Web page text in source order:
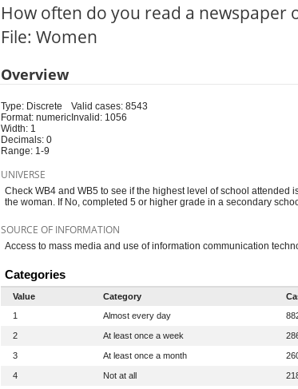
How often do you read a newspaper
File: Women
Overview
Type: Discrete
Format: numeric
Width: 1
Decimals: 0
Range: 1-9
Valid cases: 8543
Invalid: 1056
UNIVERSE
Check WB4 and WB5 to see if the highest level of school
the woman. If No, completed 5 or higher grade in a secondary
SOURCE OF INFORMATION
Access to mass media and use of information communication
Categories
Value Category
1
Almost every day
2
At least once a week
3
At least once a month
4
Not at all